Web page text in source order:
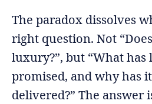
The paradox dissolves
right question. Not
luxury?”, but “What
promised, and why has
delivered?” The answer